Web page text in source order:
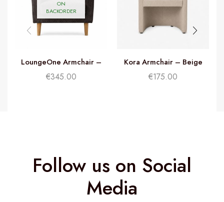
ON
BACKORDER
LoungeOne Armchair –
Charcoal Grey
€345.00
Kora Armchair – Beige
€175.00
Follow us on Social
Media